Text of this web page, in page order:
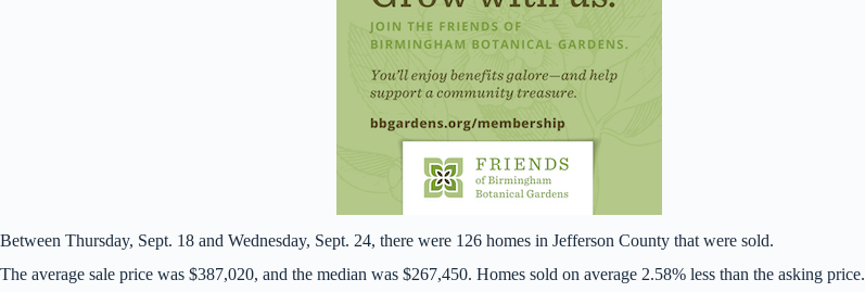
Between Thursday, Sept. 18 and Wednesday, Sept. 24, there were 126 homes in Jefferson County that were sold.
The average sale price was $387,020, and the median was $267,450. Homes sold on average 2.58% less than the asking price.